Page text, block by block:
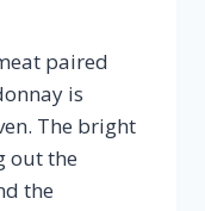
paired
is
The bright
out the
the